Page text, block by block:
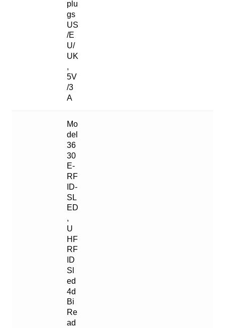
plu
gs
US
/E
U/
UK
,
5V
/3
A
Mo
del
36
30
E-
RF
ID-
SL
ED
,
U
HF
RF
ID
Sl
ed
4d
Bi
Re
ad